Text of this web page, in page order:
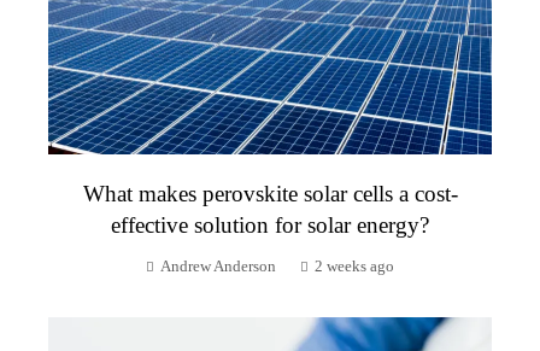
What makes perovskite solar cells a cost-
effective solution for solar energy?
Andrew Anderson 2 weeks ago